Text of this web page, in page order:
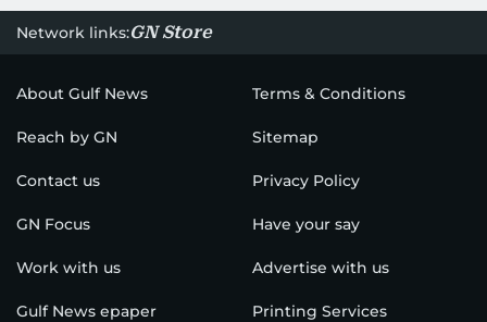
Network links:GN Store
About Gulf News Terms & Conditions
Reach by GN Sitemap
Contact us Privacy Policy
GN Focus Have your say
Work with us Advertise with us
Gulf News epaper Printing Services